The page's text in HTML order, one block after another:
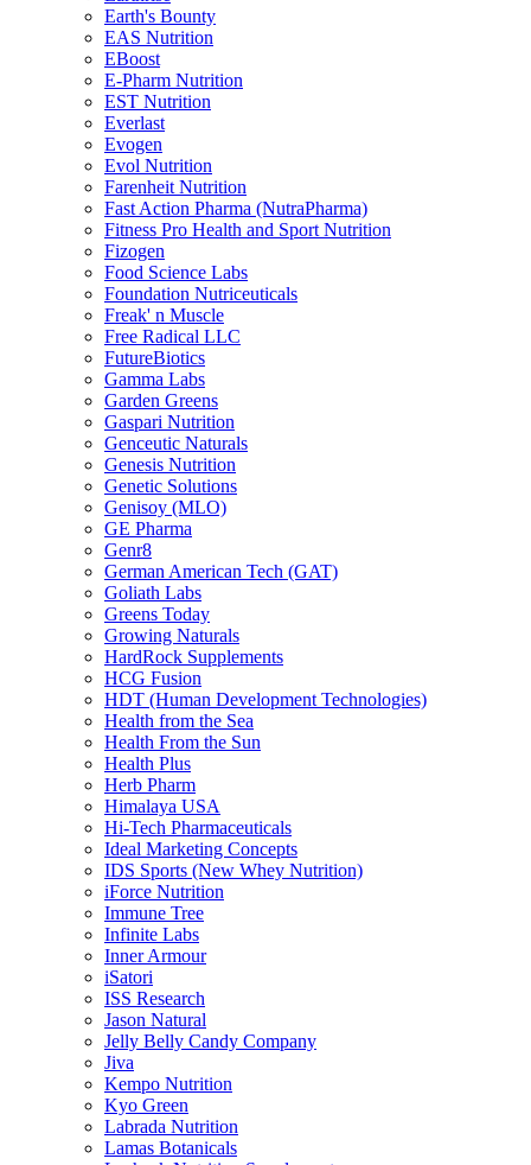
Earth's Bounty
EAS Nutrition
EBoost
E-Pharm Nutrition
EST Nutrition
Everlast
Evogen
Evol Nutrition
Farenheit Nutrition
Fast Action Pharma (NutraPharma)
Fitness Pro Health and Sport Nutrition
Fizogen
Food Science Labs
Foundation Nutriceuticals
Freak' n Muscle
Free Radical LLC
FutureBiotics
Gamma Labs
Garden Greens
Gaspari Nutrition
Genceutic Naturals
Genesis Nutrition
Genetic Solutions
Genisoy (MLO)
GE Pharma
Genr8
German American Tech (GAT)
Goliath Labs
Greens Today
Growing Naturals
HardRock Supplements
HCG Fusion
HDT (Human Development Technologies)
Health from the Sea
Health From the Sun
Health Plus
Herb Pharm
Himalaya USA
Hi-Tech Pharmaceuticals
Ideal Marketing Concepts
IDS Sports (New Whey Nutrition)
iForce Nutrition
Immune Tree
Infinite Labs
Inner Armour
iSatori
ISS Research
Jason Natural
Jelly Belly Candy Company
Jiva
Kempo Nutrition
Kyo Green
Labrada Nutrition
Lamas Botanicals